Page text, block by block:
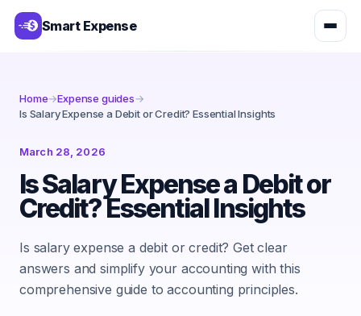
Smart Expense
Home→Expense guides→
Is Salary Expense a Debit or Credit? Essential Insights
March 28, 2026
Is Salary Expense a Debit or
Credit? Essential Insights
Is salary expense a debit or credit? Get clear
answers and simplify your accounting with this
comprehensive guide to accounting principles.